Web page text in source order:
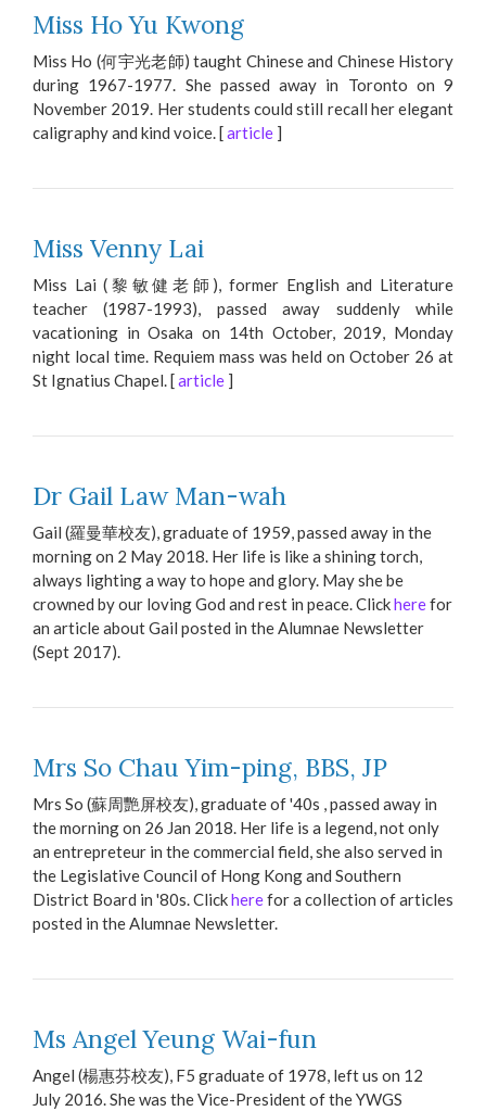
Miss Ho Yu Kwong
Miss Ho (何宇光老師) taught Chinese and Chinese History
during 1967-1977. She passed away in Toronto on 9
November 2019. Her students could still recall her elegant
caligraphy and kind voice. [article ]
Miss Venny Lai
Miss Lai (黎敏健老師), former English and Literature
teacher (1987-1993), passed away suddenly while
vacationing in Osaka on 14th October, 2019, Monday
night local time. Requiem mass was held on October 26 at
St Ignatius Chapel. [article ]
Dr Gail Law Man-wah
Gail (羅曼華校友), graduate of 1959, passed away in the
morning on 2 May 2018. Her life is like a shining torch,
always lighting a way to hope and glory. May she be
crowned by our loving God and rest in peace. Clickherefor
an article about Gail posted in the Alumnae Newsletter
(Sept 2017).
Mrs So Chau Yim-ping, BBS, JP
Mrs So (蘇周艷屏校友), graduate of '40s , passed away in
the morning on 26 Jan 2018. Her life is a legend, not only
an entrepreteur in the commercial field, she also served in
the Legislative Council of Hong Kong and Southern
District Board in '80s. Clickherefor a collection of articles
posted in the Alumnae Newsletter.
Ms Angel Yeung Wai-fun
Angel (楊惠芬校友), F5 graduate of 1978, left us on 12
July 2016. She was the Vice-President of the YWGS